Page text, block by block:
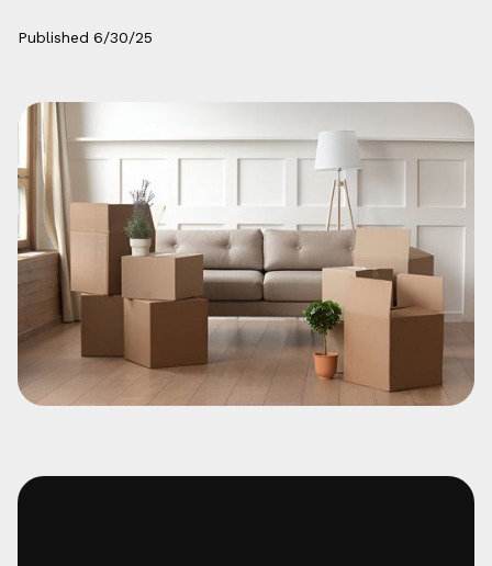
Published 6/30/25